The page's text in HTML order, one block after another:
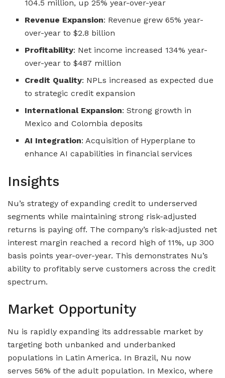
104.5 million, up 25% year-over-year
Revenue Expansion: Revenue grew 65% year-
over-year to $2.8 billion
Profitability: Net income increased 134% year-
over-year to $487 million
Credit Quality: NPLs increased as expected due
to strategic credit expansion
International Expansion: Strong growth in
Mexico and Colombia deposits
AI Integration: Acquisition of Hyperplane to
enhance AI capabilities in financial services
Insights
Nu’s strategy of expanding credit to underserved
segments while maintaining strong risk-adjusted
returns is paying off. The company’s risk-adjusted net
interest margin reached a record high of 11%, up 300
basis points year-over-year. This demonstrates Nu’s
ability to profitably serve customers across the credit
spectrum.
Market Opportunity
Nu is rapidly expanding its addressable market by
targeting both unbanked and underbanked
populations in Latin America. In Brazil, Nu now
serves 56% of the adult population. In Mexico, where